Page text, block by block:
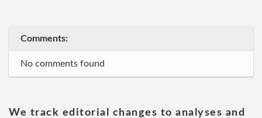
Comments:
No comments found
We track editorial changes to analyses and